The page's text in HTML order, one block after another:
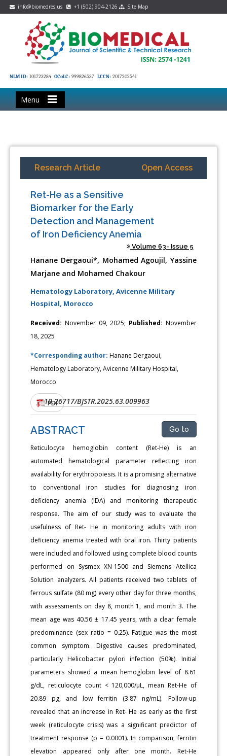
info@biomedres.us +1 (502) 904-2126 Site Map
NLM ID: 101723284 OCoLC: 999826537 LCCN: 2017202541
Menu
Research Article Open Access
Ret-He as a Sensitive
Biomarker for the Early
Detection and Management
of Iron Deficiency Anemia
Volume 63- Issue 5
Hanane Dergaoui*, Mohamed Agoujil, Yassine
Marjane and Mohamed Chakour
Hematology Laboratory, Avicenne Military
Hospital, Morocco
Received: November 09, 2025; Published: November
18, 2025
*Corresponding author:Hanane Dergaoui,
Hematology Laboratory, Avicenne Military Hospital,
Morocco
DOI:10.26717/BJSTR.2025.63.009963
PDF
ABSTRACT Go to
Reticulocyte hemoglobin content (Ret-He) is an
automated hematological parameter reflecting iron
availability for erythropoiesis. It is a promising alternative
to conventional iron studies for diagnosing iron
deficiency anemia (IDA) and monitoring therapeutic
response. The aim of our study was to evaluate the
usefulness of Ret- He in monitoring adults with iron
deficiency anemia treated with oral iron. Thirty patients
were included and followed using complete blood counts
performed on Sysmex XN-1500 and Siemens Atellica
Solution analyzers. All patients received two tablets of
ferrous sulfate (80 mg) every other day for three months,
with assessments on day 8, month 1, and month 3. The
mean age was 40.56 ± 17.45 years, with a clear female
predominance (sex ratio = 0.25). Fatigue was the most
common symptom. Digestive causes predominated,
particularly Helicobacter pylori infection (50%). Initial
parameters showed a mean hemoglobin level of 8.61
g/dL, reticulocyte count < 120,000/μL, mean Ret-He of
20.89 pg, and low ferritin (3.87 ng/mL). Follow-up
revealed that an increase in Ret- He as early as the first
week (reticulocyte crisis) was a significant predictor of
treatment response (p = 0.0001). In comparison, ferritin
elevation appeared only after one month. Ret-He